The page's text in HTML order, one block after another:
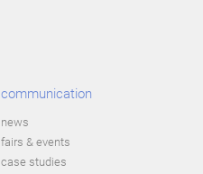
communication
news
fairs & events
case studies